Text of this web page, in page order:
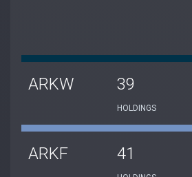
ARKW 39
HOLDINGS
ARKF 41